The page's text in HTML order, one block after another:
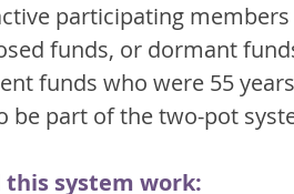
participating
funds, or dormant
funds who were 55
be part of the two-pot
this system work: